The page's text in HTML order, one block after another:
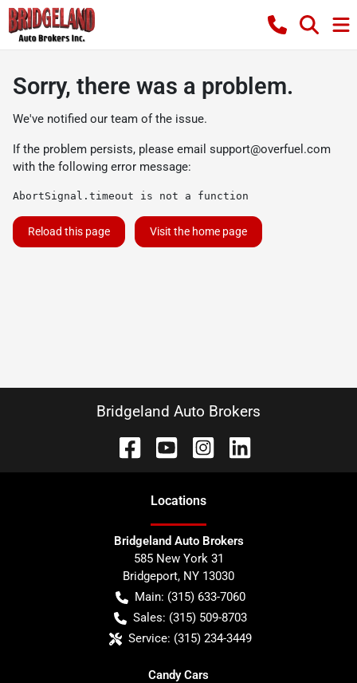
Sorry, there was a problem.
We've notified our team of the issue.
If the problem persists, please email support@overfuel.com
with the following error message:
AbortSignal.timeout is not a function
Reload this page Visit the home page
Bridgeland Auto Brokers
Locations
Bridgeland Auto Brokers
585 New York 31
Bridgeport, NY 13030
Main: (315) 633-7060
Sales: (315) 509-8703
Service: (315) 234-3449
Candy Cars